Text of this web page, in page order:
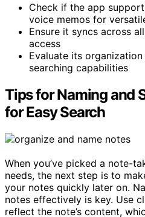
Check if the app
voice memos for
Ensure it syncs across
access
Evaluate its
searching capabilities
Tips for Naming and
for Easy Search
When you’ve picked a note-
needs, the next step is to
your notes quickly later on.
notes effectively is key. Use
reflect the note’s content,